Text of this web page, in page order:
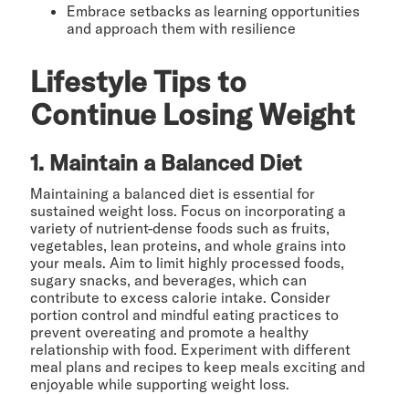
Embrace setbacks as learning opportunities
and approach them with resilience
Lifestyle Tips to
Continue Losing Weight
1. Maintain a Balanced Diet
Maintaining a balanced diet is essential for
sustained weight loss. Focus on incorporating a
variety of nutrient-dense foods such as fruits,
vegetables, lean proteins, and whole grains into
your meals. Aim to limit highly processed foods,
sugary snacks, and beverages, which can
contribute to excess calorie intake. Consider
portion control and mindful eating practices to
prevent overeating and promote a healthy
relationship with food. Experiment with different
meal plans and recipes to keep meals exciting and
enjoyable while supporting weight loss.